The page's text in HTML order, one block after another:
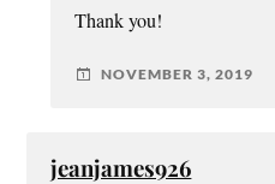
Thank you!
NOVEMBER 3, 2019
jeanjames926